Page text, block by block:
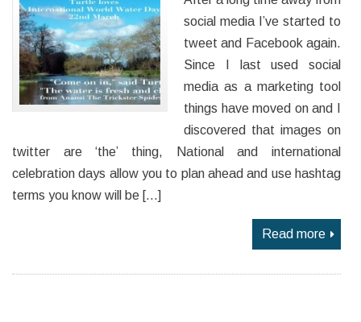
social media I’ve started to
tweet and Facebook again.
Since I last used social
media as a marketing tool
things have moved on and I
discovered that images on
twitter are ‘the’ thing, National and international
celebration days allow you to plan ahead and use hashtag
terms you know will be […]
Read more